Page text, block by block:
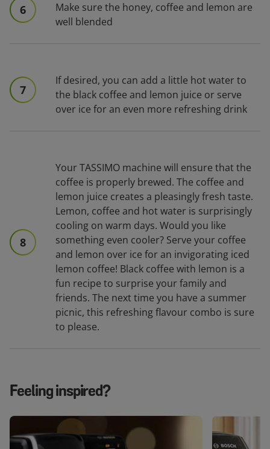
6
Make sure the honey, coffee and lemon are
well blended
7
If desired, you can add a little hot water to
the black coffee and lemon juice or serve
over ice for an even more refreshing drink
8
Your TASSIMO machine will ensure that the
coffee is properly brewed. The coffee and
lemon juice creates a pleasingly fresh taste.
Lemon, coffee and hot water is surprisingly
cooling on warm days. Would you like
something even cooler? Serve your coffee
and lemon over ice for an invigorating iced
lemon coffee! Black coffee with lemon is a
fun recipe to surprise your family and
friends. The next time you have a summer
picnic, this refreshing flavour combo is sure
to please.
Feeling inspired?